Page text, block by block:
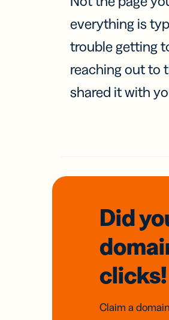
everything is
trouble getting
reaching out to
shared it with
Did
clicks!
Claim a